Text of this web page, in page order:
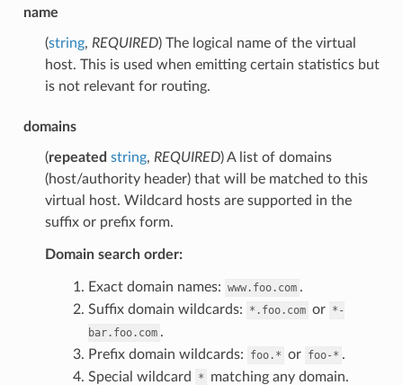
name
(string, REQUIRED) The logical name of the virtual
host. This is used when emitting certain statistics but
is not relevant for routing.
domains
(repeated string, REQUIRED) A list of domains
(host/authority header) that will be matched to this
virtual host. Wildcard hosts are supported in the
suffix or prefix form.
Domain search order:
Exact domain names: www.foo.com .
Suffix domain wildcards:
*.foo.com or *-
bar.foo.com .
Prefix domain wildcards:
foo.* or foo-* .
Special wildcard
* matching any domain.